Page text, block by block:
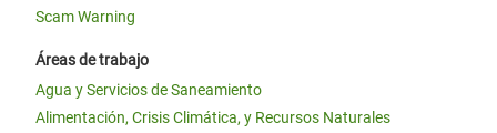
Scam Warning
Áreas de trabajo
Agua y Servicios de Saneamiento
Alimentación, Crisis Climática, y Recursos Naturales